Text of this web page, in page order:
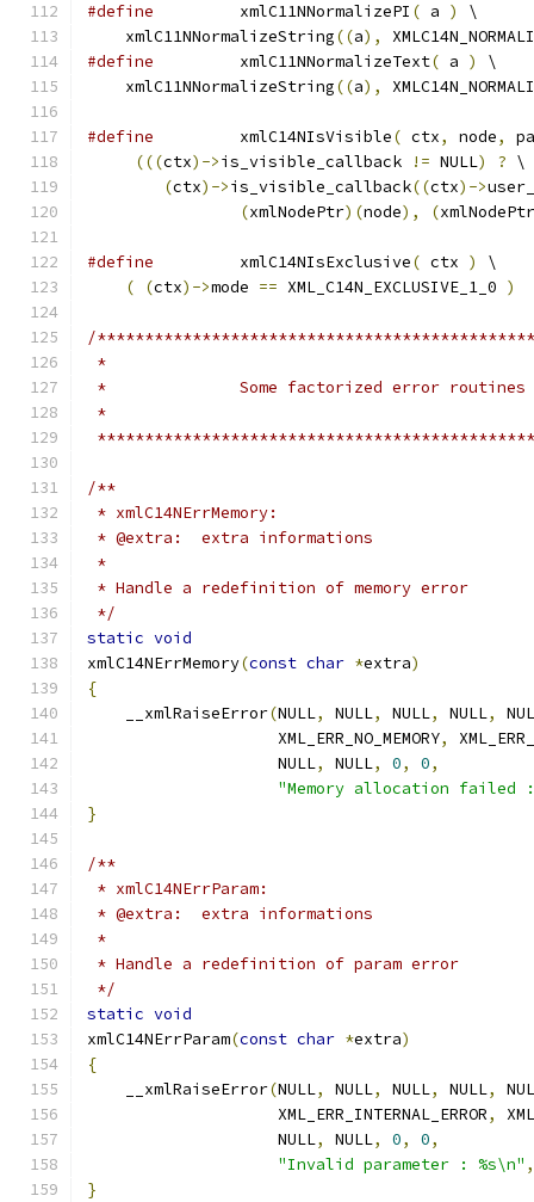
#define
xmlC11NNormalizePI ( a )
	\
    xmlC11NNormalizeString
((a),
#define
xmlC11NNormalizeText( a )
\
    xmlC11NNormalizeString
((a),
#define xmlC14NIsVisible( ctx, node,
(((ctx)->is_visible_callback != NULL) ? \
(ctx)->is_visible_callback((ctx)->
(xmlNodePtr)(node), (xmlNodePtr
#define xmlC14NIsExclusive( ctx )
\
(
(ctx)->mode == XML_C14N_EXCLUSIVE_1_0 )
/
/**
* xmlC14NErrMemory:
* @extra:  extra informations
*
* Handle a redefinition of memory error
*/
static void
xmlC14NErrMemory(const char *extra)
{
    __xmlRaiseError
(NULL, NULL, NULL, NULL,
		    XML_ERR_NO_MEMORY
,
		    NULL
, NULL, 0, 0,
"Memory allocation failed
}
/**
* xmlC14NErrParam:
* @extra:  extra informations
*
* Handle a redefinition of param error
*/
static void
xmlC14NErrParam(const char *extra)
{
    __xmlRaiseError
(NULL, NULL, NULL, NULL,
		    XML_ERR_INTERNAL_ERROR
,
		    NULL
, NULL, 0, 0,
"Invalid parameter : %s\n" ,
}